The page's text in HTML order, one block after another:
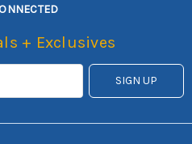
+ Exclusives